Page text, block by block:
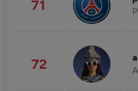
71
72